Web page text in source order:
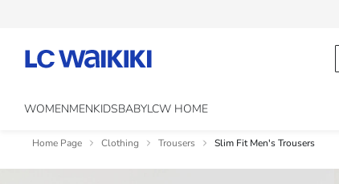
WOMENMENKIDSBABYLCW HOME
Home Page Clothing Trousers Slim Fit Men's Trousers